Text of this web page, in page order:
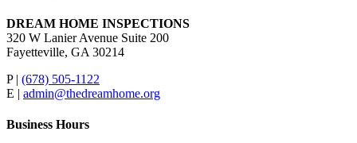
DREAM HOME INSPECTIONS
320 W Lanier Avenue Suite 200
Fayetteville, GA 30214
P | (678) 505-1122
E | admin@thedreamhome.org
Business Hours